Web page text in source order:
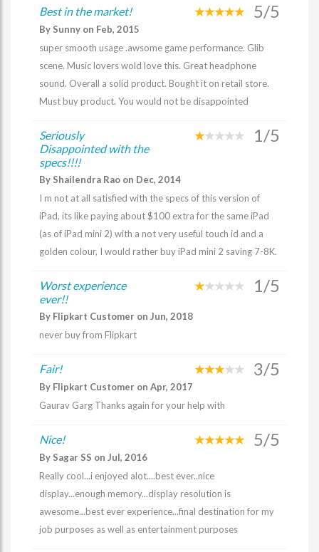
Best in the market! 5/5
By Sunny on Feb, 2015
super smooth usage .awsome game performance. Glib
scene. Music lovers wold love this. Great headphone
sound. Overall a solid product. Bought it on retail store.
Must buy product. You would not be disappointed
Seriously
Disappointed with the
specs!!!!
1/5
By Shailendra Rao on Dec, 2014
I m not at all satisfied with the specs of this version of
iPad, its like paying about $100 extra for the same iPad
(as of iPad mini 2) with a not very useful touch id and a
golden colour, I would rather buy iPad mini 2 saving 7-8K.
Worst experience
ever!!
1/5
By Flipkart Customer on Jun, 2018
never buy from Flipkart
Fair! 3/5
By Flipkart Customer on Apr, 2017
Gaurav Garg Thanks again for your help with
Nice! 5/5
By Sagar SS on Jul, 2016
Really cool...i enjoyed alot....best ever..nice
display...enough memory...display resolution is
awesome...best ever experience...final destination for my
job purposes as well as entertainment purposes